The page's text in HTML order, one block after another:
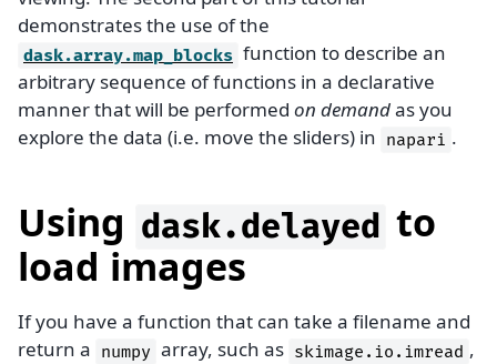
demonstrates the use of the
dask.array.map_blocks function to describe an
arbitrary sequence of functions in a declarative
manner that will be performed on demandas you
explore the data (i.e. move the sliders) in napari .
Using dask.delayed to
load images
If you have a function that can take a filename and
return a numpy array, such as skimage.io.imread ,